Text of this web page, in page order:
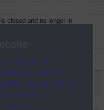
cookies and
our sites as
for you. Some
be turned off.
and
closed and no longer in
judgement, Undergraduate
University